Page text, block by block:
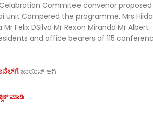
Commitee convenor
unit Compered the programme. Mrs Hilda
Felix DSilva Mr Rexon Miranda Mr Albert
and office bearers of 115
ಜಾಯಿನ್‌ ಆಗಿ
ಮಾಡಿ